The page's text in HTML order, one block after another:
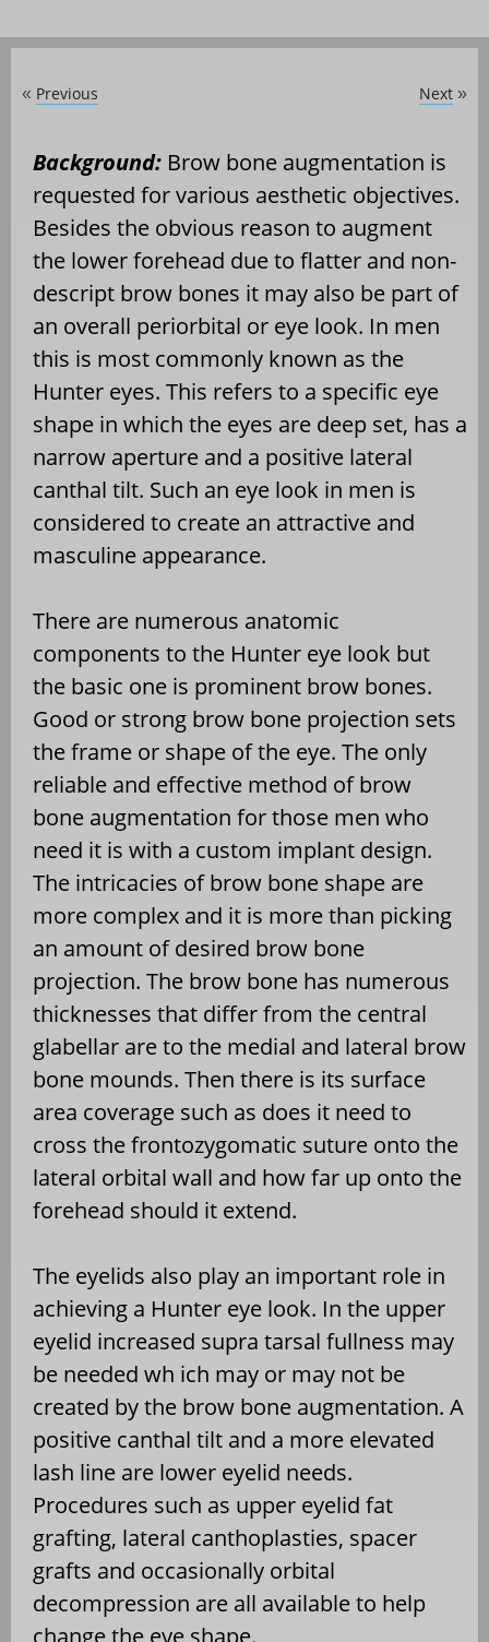
« Previous Next »
Background: Brow bone augmentation is
requested for various aesthetic objectives.
Besides the obvious reason to augment
the lower forehead due to flatter and non-
descript brow bones it may also be part of
an overall periorbital or eye look. In men
this is most commonly known as the
Hunter eyes. This refers to a specific eye
shape in which the eyes are deep set, has a
narrow aperture and a positive lateral
canthal tilt. Such an eye look in men is
considered to create an attractive and
masculine appearance.
There are numerous anatomic
components to the Hunter eye look but
the basic one is prominent brow bones.
Good or strong brow bone projection sets
the frame or shape of the eye. The only
reliable and effective method of brow
bone augmentation for those men who
need it is with a custom implant design.
The intricacies of brow bone shape are
more complex and it is more than picking
an amount of desired brow bone
projection. The brow bone has numerous
thicknesses that differ from the central
glabellar are to the medial and lateral brow
bone mounds. Then there is its surface
area coverage such as does it need to
cross the frontozygomatic suture onto the
lateral orbital wall and how far up onto the
forehead should it extend.
The eyelids also play an important role in
achieving a Hunter eye look. In the upper
eyelid increased supra tarsal fullness may
be needed wh ich may or may not be
created by the brow bone augmentation. A
positive canthal tilt and a more elevated
lash line are lower eyelid needs.
Procedures such as upper eyelid fat
grafting, lateral canthoplasties, spacer
grafts and occasionally orbital
decompression are all available to help
change the eye shape.